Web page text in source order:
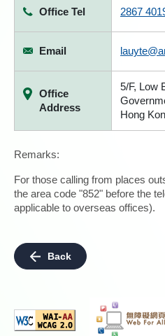
Office Tel 2867
Email
Office
Address
5/F, Low
Hong
Remarks:
For those calling from places
the area code "852" before the
applicable to overseas offices).
Back